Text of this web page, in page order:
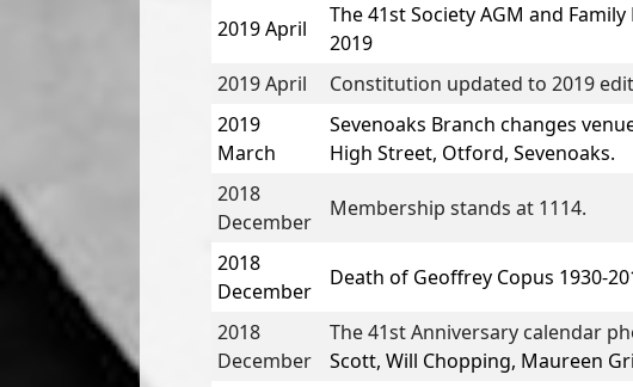
2019 April
The41st Society AGM and
2019
2019 April
Constitution updated to 2019
2019
March
Sevenoaks Branch changes
High Street, Otford, Sevenoaks.
2018
December
Membership stands at 1114.
2018
December
Death of Geoffrey Copus 1930-
2018
December
The 41st Anniversary calendar
Scott, Will Chopping, Maureen